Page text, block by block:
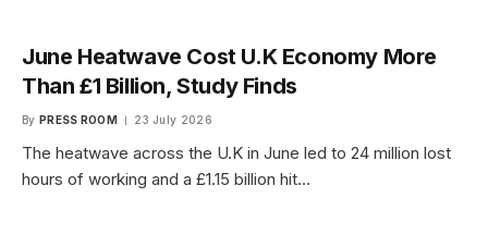
June Heatwave Cost U.K Economy More
Than £1 Billion, Study Finds
By PRESS ROOM 23 July 2026
The heatwave across the U.K in June led to 24 million lost
hours of working and a £1.15 billion hit…